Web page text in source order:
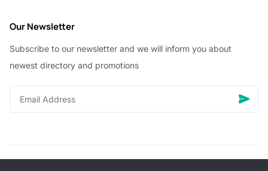
Our Newsletter
Subscribe to our newsletter and we will inform you about
newest directory and promotions